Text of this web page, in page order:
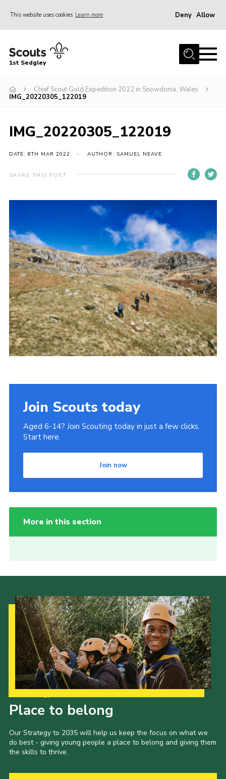
This website uses cookies Learn more Deny Allow
Join Scouts
Infomation for Members/ Parents
About Us
Sedgley Charity Beer Festival
Donate to 1st Sedgley
1st Sedgley
Chief Scout Gold Expedition 2022 in Snowdonia, Wales
IMG_20220305_122019
IMG_20220305_122019
DATE: 8TH MAR 2022 AUTHOR: SAMUEL NEAVE
SHARE THIS POST
Join Scouts today
Aged 6-14? Join Scouting today in just a few clicks.
Start here.
Join now
More in this section
Place to belong
Our Strategy to 2035 will help us keep the focus on what we
do best - giving young people a place to belong and giving them
the skills to thrive.